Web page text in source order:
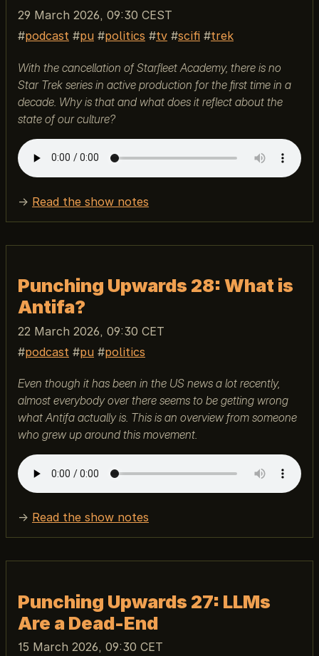
29 March 2026, 09:30 CEST
podcast
pu politics tv scifi trek
With the cancellation of Starfleet Academy, there is no
Star Trek series in active production for the first time in a
decade. Why is that and what does it reflect about the
state of our culture?
→ Read the show notes
Punching Upwards 28: What is
Antifa?
22 March 2026, 09:30 CET
podcast
pu politics
Even though it has been in the US news a lot recently,
almost everybody over there seems to be getting wrong
what Antifa actually is. This is an overview from someone
who grew up around this movement.
→ Read the show notes
Punching Upwards 27: LLMs
Are a Dead-End
15 March 2026, 09:30 CET